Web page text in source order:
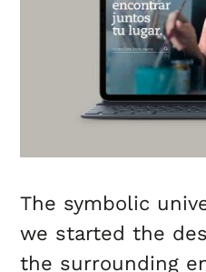
The symbolic
we started the
the surrounding